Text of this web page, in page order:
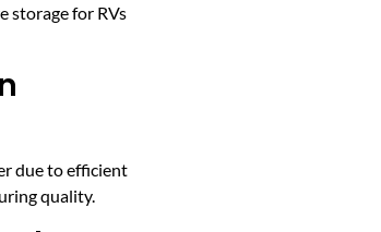
storage for RVs
due to efficient
quality.